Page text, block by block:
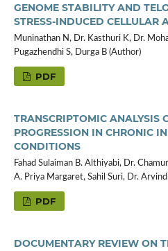
GENOME STABILITY AND
STRESS-INDUCED CELLULAR
Muninathan N, Dr. Kasthuri K, Dr.
Pugazhendhi S, Durga B (Author)
PDF
TRANSCRIPTOMIC ANALYSIS
PROGRESSION IN CHRONIC
CONDITIONS
Fahad Sulaiman B. Althiyabi, Dr.
A. Priya Margaret, Sahil Suri, Dr.
PDF
DOCUMENTARY REVIEW ON